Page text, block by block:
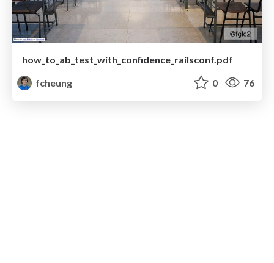
how_to_ab_test_with_confidence_railsconf.pdf
fcheung
0 76